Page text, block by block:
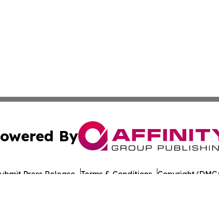
By
Press Release Terms & Conditions Copyright/